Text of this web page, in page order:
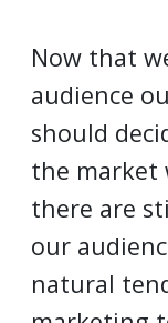
Now that
audience
should
the market
there are
our
natural